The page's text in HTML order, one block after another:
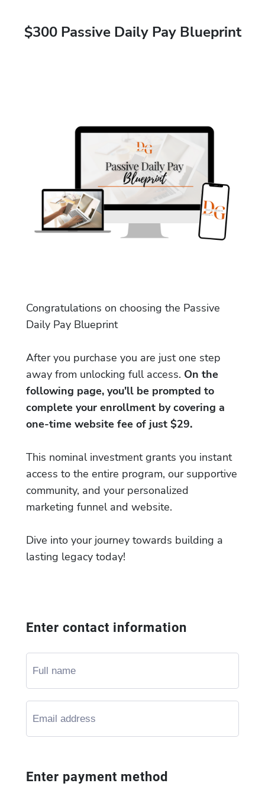
$300 Passive Daily Pay Blueprint
Congratulations on choosing the Passive
Daily Pay Blueprint
After you purchase you are just one step
away from unlocking full access. On the
following page, you'll be prompted to
complete your enrollment by covering a
one-time website fee of just $29.
This nominal investment grants you instant
access to the entire program, our supportive
community, and your personalized
marketing funnel and website.
Dive into your journey towards building a
lasting legacy today!
Enter contact information
Enter payment method